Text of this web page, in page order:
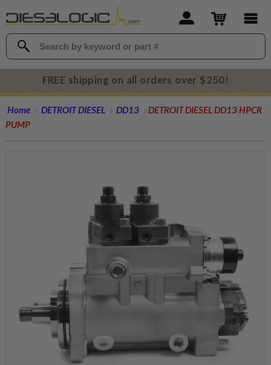
FREE shipping on all orders over $250!
Home DETROIT DIESEL DD13
DETROIT DIESEL DD13 HPCR
PUMP